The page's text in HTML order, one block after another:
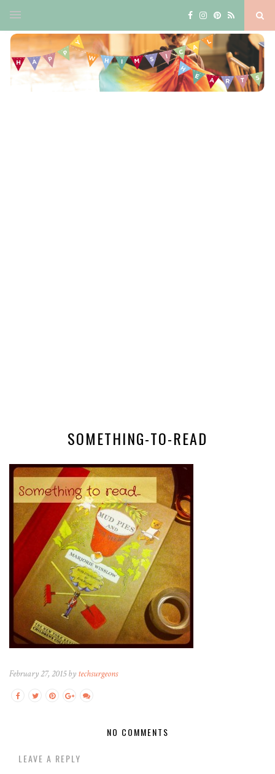
SOMETHING-TO-READ
February 27, 2015 by techsurgeons
NO COMMENTS
LEAVE A REPLY